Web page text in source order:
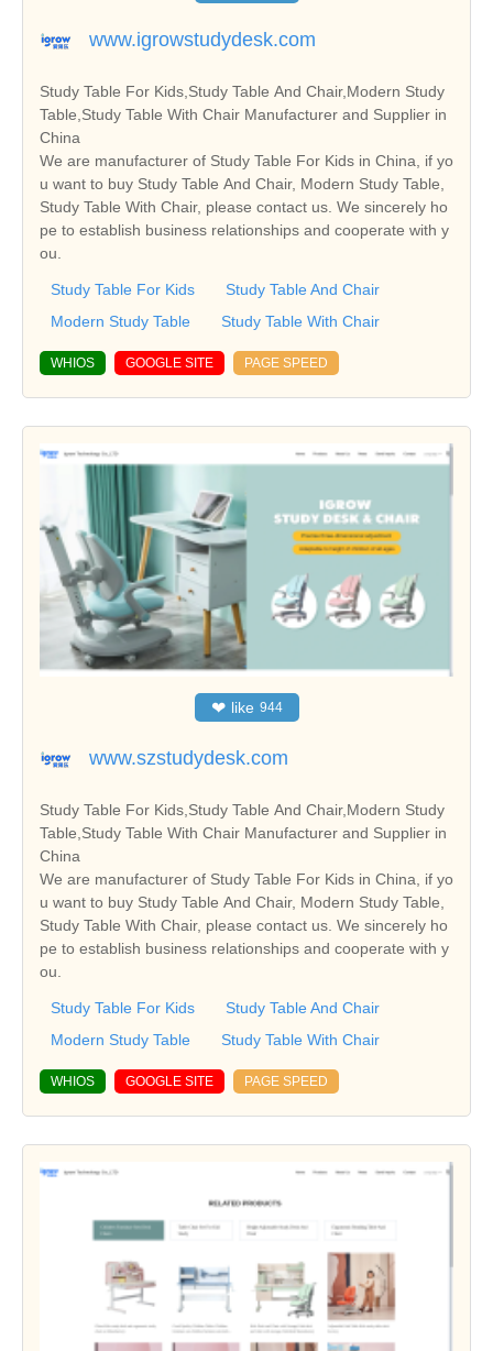
www.igrowstudydesk.com
Study Table For Kids,Study Table And Chair,Modern Study
Table,Study Table With Chair Manufacturer and Supplier in
China
We are manufacturer of Study Table For Kids in China, if yo
u want to buy Study Table And Chair, Modern Study Table,
Study Table With Chair, please contact us. We sincerely ho
pe to establish business relationships and cooperate with y
ou.
Study Table For Kids
Study Table And Chair
Modern Study Table
Study Table With Chair
WHIOS GOOGLE SITE PAGE SPEED
❤ like 944
www.szstudydesk.com
Study Table For Kids,Study Table And Chair,Modern Study
Table,Study Table With Chair Manufacturer and Supplier in
China
We are manufacturer of Study Table For Kids in China, if yo
u want to buy Study Table And Chair, Modern Study Table,
Study Table With Chair, please contact us. We sincerely ho
pe to establish business relationships and cooperate with y
ou.
Study Table For Kids
Study Table And Chair
Modern Study Table
Study Table With Chair
WHIOS GOOGLE SITE PAGE SPEED